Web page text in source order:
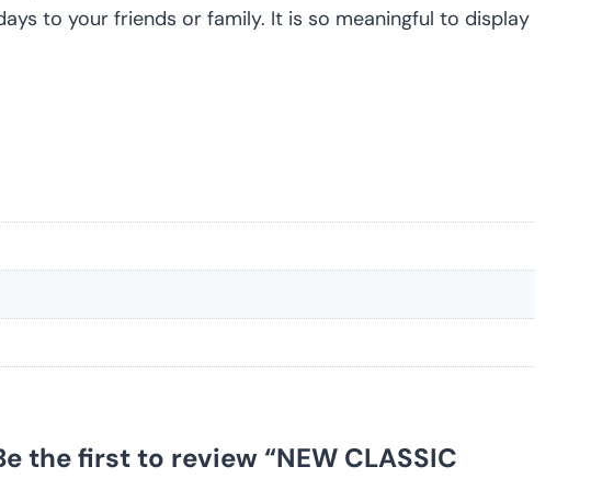
to your friends or family. It is so meaningful to display
the first to review “NEW CLASSIC